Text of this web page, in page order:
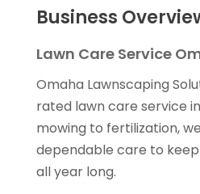
Business
Lawn Care Service
Omaha Lawnscaping
rated lawn care service
mowing to fertilization,
dependable care to
all year long.